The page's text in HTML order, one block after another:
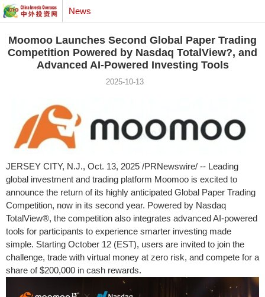
News
Moomoo Launches Second Global Paper Trading
Competition Powered by Nasdaq TotalView?, and
Advanced AI-Powered Investing Tools
2025-10-13
JERSEY CITY, N.J., Oct. 13, 2025 /PRNewswire/ -- Leading
global investment and trading platform Moomoo is excited to
announce the return of its highly anticipated Global Paper Trading
Competition, now in its second year. Powered by Nasdaq
TotalView®, the competition also integrates advanced AI-powered
tools for participants to experience smarter investing made
simple. Starting October 12 (EST), users are invited to join the
challenge, trade with virtual money at zero risk, and compete for a
share of$200,000 in cash rewards.